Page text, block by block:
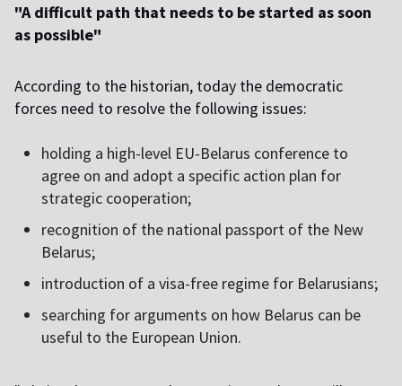
"A difficult path that needs to be started as soon
as possible"
According to the historian, today the democratic
forces need to resolve the following issues:
holding a high-level EU-Belarus conference to
agree on and adopt a specific action plan for
strategic cooperation;
recognition of the national passport of the New
Belarus;
introduction of a visa-free regime for Belarusians;
searching for arguments on how Belarus can be
useful to the European Union.